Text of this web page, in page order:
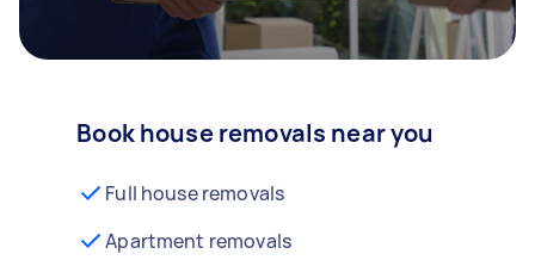
Book house removals near you
Full house removals
Apartment removals